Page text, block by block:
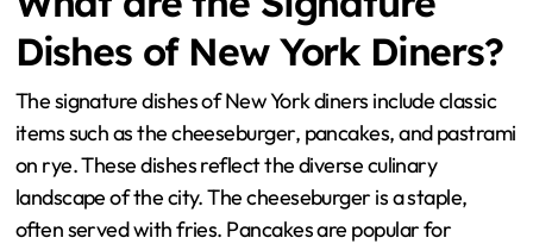
Dishes of New York Diners?
The signature dishes of New York diners include classic
items such as the cheeseburger, pancakes, and pastrami
on rye. These dishes reflect the diverse culinary
landscape of the city. The cheeseburger is a staple,
often served with fries. Pancakes are popular for